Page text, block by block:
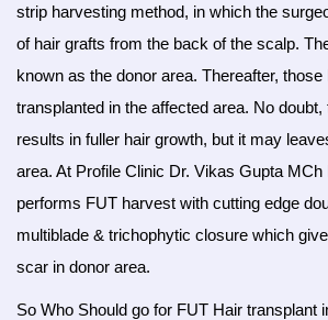
strip harvesting method, in which the
of hair grafts from the back of the scalp.
known as the donor area. Thereafter,
transplanted in the affected area. No
results in fuller hair growth, but it may
area. At Profile Clinic Dr. Vikas Gupta
performs FUT harvest with cutting edge
multiblade & trichophytic closure which
scar in donor area.
So Who Should go for FUT Hair transplant